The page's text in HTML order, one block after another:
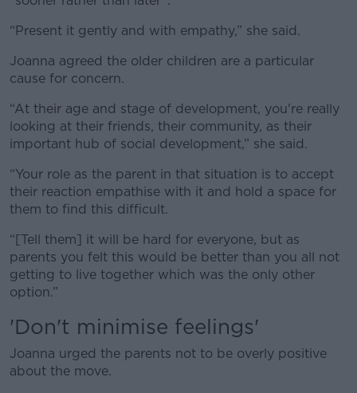
“Present it gently and with empathy,” she said.
Joanna agreed the older children are a particular
cause for concern.
“At their age and stage of development, you're really
looking at their friends, their community, as their
important hub of social development,” she said.
“Your role as the parent in that situation is to accept
their reaction empathise with it and hold a space for
them to find this difficult.
“[Tell them] it will be hard for everyone, but as
parents you felt this would be better than you all not
getting to live together which was the only other
option.”
'Don't minimise feelings'
Joanna urged the parents not to be overly positive
about the move.